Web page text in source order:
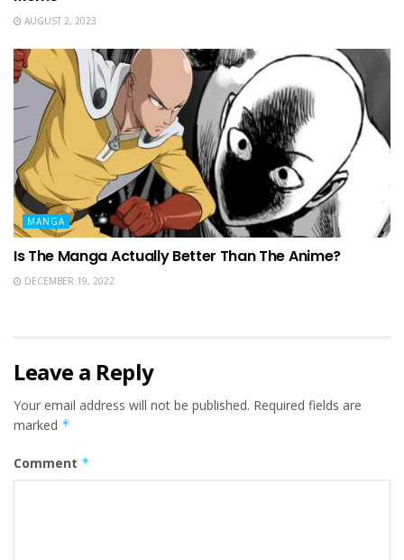
AUGUST 2, 2023
MANGA
Is The Manga Actually Better Than The Anime?
DECEMBER 19, 2022
Leave a Reply
Your email address will not be published. Required fields are
marked *
Comment *